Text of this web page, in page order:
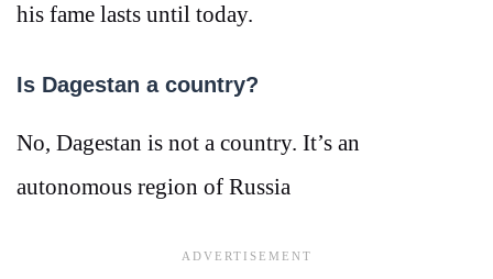
his fame lasts until today.
Is Dagestan a country?
No, Dagestan is not a country. It’s an
autonomous region of Russia